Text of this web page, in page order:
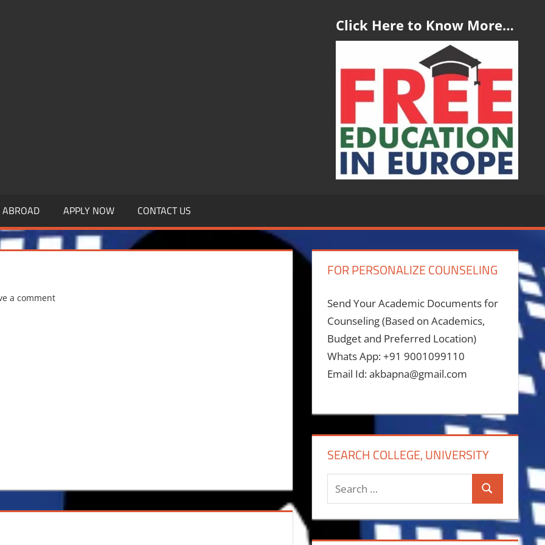
Click Here to Know More…
ABROAD APPLY NOW CONTACT US
a comment
FOR PERSONALIZE COUNSELING
Send Your Academic Documents for
Counseling (Based on Academics,
Budget and Preferred Location)
Whats App: +91 9001099110
Email Id: akbapna@gmail.com
SEARCH COLLEGE, UNIVERSITY
Search